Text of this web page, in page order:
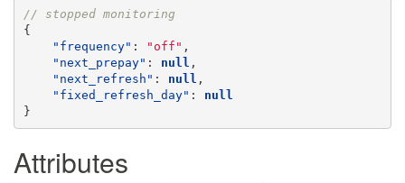
// stopped monitoring
{
"frequency" : "off" ,
"next_prepay" : null ,
"next_refresh" : null ,
"fixed_refresh_day" :
null
}
Attributes